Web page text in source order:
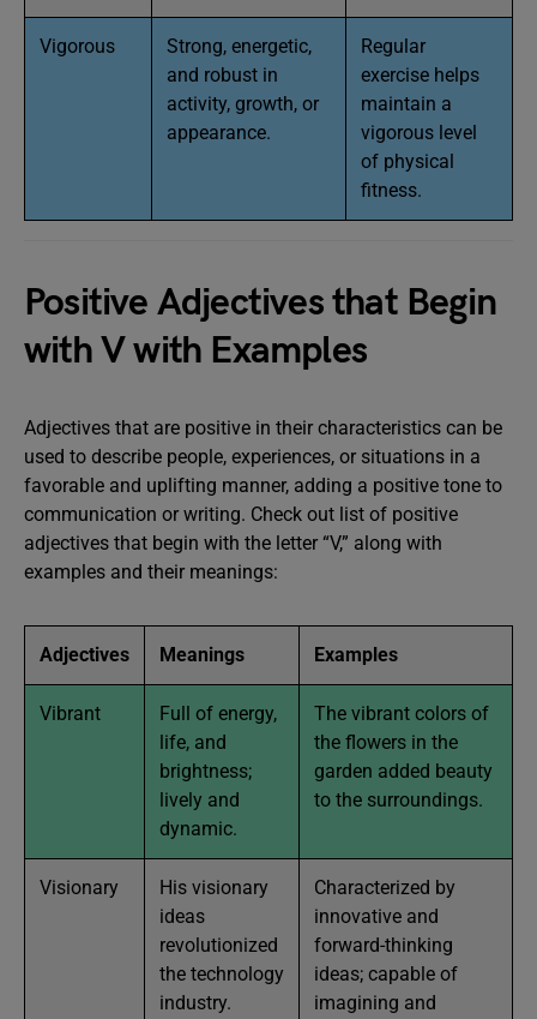
Vigorous
Strong, energetic,
and robust in
activity, growth, or
appearance.
Regular
exercise helps
maintain a
vigorous level
of physical
fitness.
Positive Adjectives that Begin
with V with Examples
Adjectives that are positive in their characteristics can be
used to describe people, experiences, or situations in a
favorable and uplifting manner, adding a positive tone to
communication or writing. Check out list of positive
adjectives that begin with the letter “V,” along with
examples and their meanings:
Adjectives Meanings Examples
Vibrant
Full of energy,
life, and
brightness;
lively and
dynamic.
The vibrant colors of
the flowers in the
garden added beauty
to the surroundings.
Visionary
His visionary
ideas
revolutionized
the technology
industry.
Characterized by
innovative and
forward-thinking
ideas; capable of
imagining and